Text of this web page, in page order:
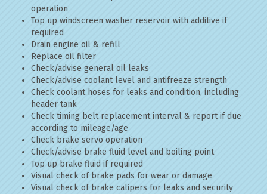
operation
Top up windscreen washer reservoir with additive if
required
Drain engine oil & refill
Replace oil filter
Check/advise general oil leaks
Check/advise coolant level and antifreeze strength
Check coolant hoses for leaks and condition, including
header tank
Check timing belt replacement interval & report if due
according to mileage/age
Check brake servo operation
Check/advise brake fluid level and boiling point
Top up brake fluid if required
Visual check of brake pads for wear or damage
Visual check of brake calipers for leaks and security